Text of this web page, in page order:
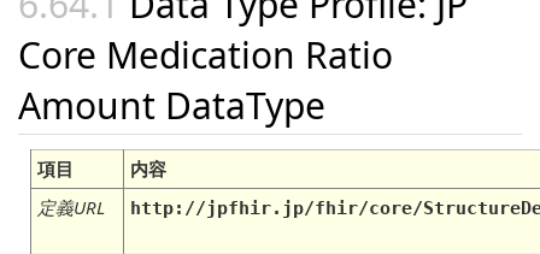
Core Medication Ratio
Amount DataType
項目
内容
定義URL
http://jpfhir.jp/fhir/core/